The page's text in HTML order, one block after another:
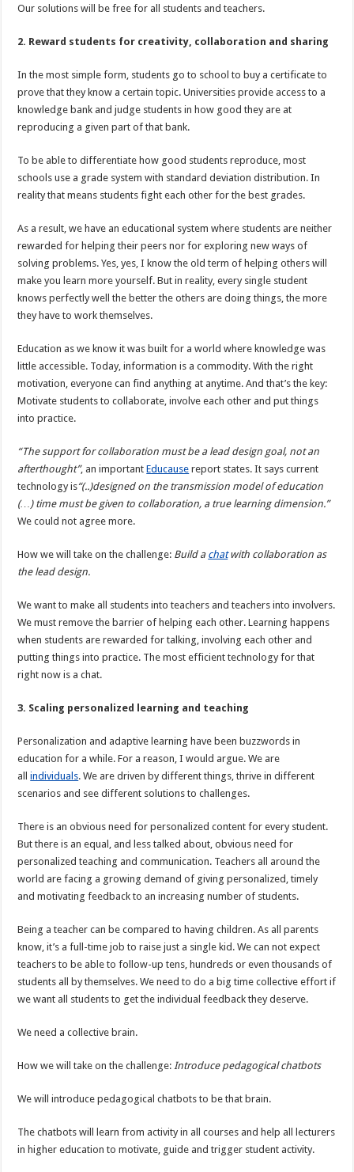
Our solutions will be free for all students and teachers.
2. Reward students for creativity, collaboration and sharing
In the most simple form, students go to school to buy a certificate to
prove that they know a certain topic. Universities provide access to a
knowledge bank and judge students in how good they are at
reproducing a given part of that bank.
To be able to differentiate how good students reproduce, most
schools use a grade system with standard deviation distribution. In
reality that means students fight each other for the best grades.
As a result, we have an educational system where students are neither
rewarded for helping their peers nor for exploring new ways of
solving problems. Yes, yes, I know the old term of helping others will
make you learn more yourself. But in reality, every single student
knows perfectly well the better the others are doing things, the more
they have to work themselves.
Education as we know it was built for a world where knowledge was
little accessible. Today, information is a commodity. With the right
motivation, everyone can find anything at anytime. And that’s the key:
Motivate students to collaborate, involve each other and put things
into practice.
“The support for collaboration must be a lead design goal, not an
afterthought”, an importantEducause report states. It says current
technology is“(..)designed on the transmission model of education
(…) time must be given to collaboration, a true learning dimension.”
We could not agree more.
How we will take on the challenge: Build a chatwith collaboration as
the lead design.
We want to make all students into teachers and teachers into involvers.
We must remove the barrier of helping each other. Learning happens
when students are rewarded for talking, involving each other and
putting things into practice. The most efficient technology for that
right now is a chat.
3. Scaling personalized learning and teaching
Personalization and adaptive learning have been buzzwords in
education for a while. For a reason, I would argue. We are
allindividuals. We are driven by different things, thrive in different
scenarios and see different solutions to challenges.
There is an obvious need for personalized content for every student.
But there is an equal, and less talked about, obvious need for
personalized teaching and communication. Teachers all around the
world are facing a growing demand of giving personalized, timely
and motivating feedback to an increasing number of students.
Being a teacher can be compared to having children. As all parents
know, it’s a full-time job to raise just a single kid. We can not expect
teachers to be able to follow-up tens, hundreds or even thousands of
students all by themselves. We need to do a big time collective effort if
we want all students to get the individual feedback they deserve.
We need a collective brain.
How we will take on the challenge: Introduce pedagogical chatbots
We will introduce pedagogical chatbots to be that brain.
The chatbots will learn from activity in all courses and help all lecturers
in higher education to motivate, guide and trigger student activity.